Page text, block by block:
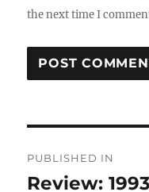
the next time I
navigation
PUBLISHED IN
Review: